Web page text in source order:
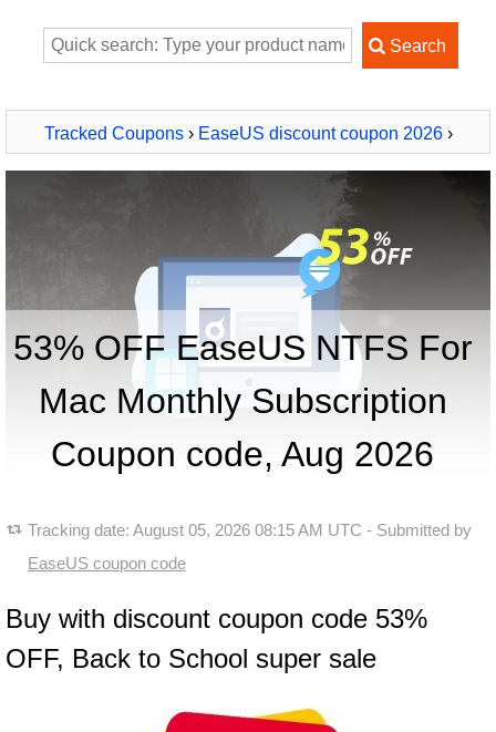
Tracked Coupons› EaseUS discount coupon 2026›
EaseUS NTFS For Mac Monthly Subscription
53% OFF EaseUS NTFS For
Mac Monthly Subscription
Coupon code, Aug 2026
Tracking date: August 05, 2026 08:15 AM UTC - Submitted by
EaseUS coupon code
Buy with discount coupon code 53%
OFF, Back to School super sale